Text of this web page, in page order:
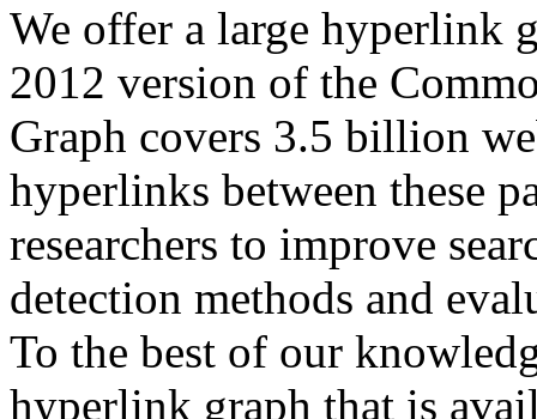
We offer a large hyperlink
2012 version of the
Graph covers 3.5 billion
hyperlinks between these
researchers to improve
detection methods and
To the best of our
hyperlink graph that is